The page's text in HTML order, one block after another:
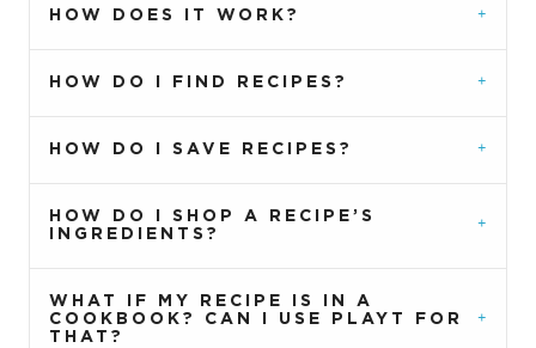
HOW DOES IT WORK?
HOW DO I FIND RECIPES?
HOW DO I SAVE RECIPES?
HOW DO I SHOP A RECIPE’S
INGREDIENTS?
WHAT IF MY RECIPE IS IN A
COOKBOOK? CAN I USE PLAYT FOR
THAT?